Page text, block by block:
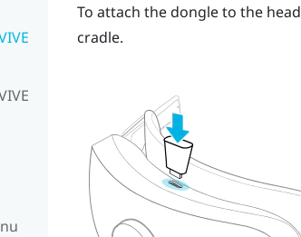
To attach the dongle to the
cradle.